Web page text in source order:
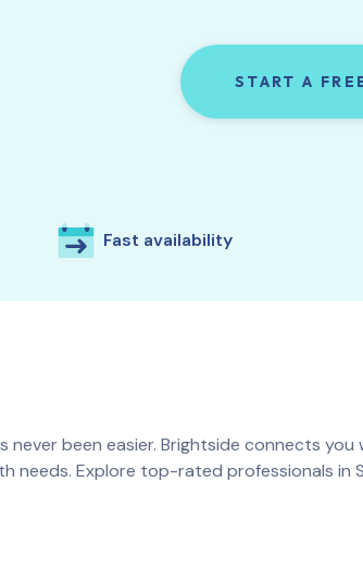
START A
Fast availability
never been easier. Brightside connects
needs. Explore top-rated professionals in